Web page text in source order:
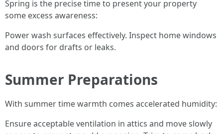
Spring is the precise time to present your property
some excess awareness:
Power wash surfaces effectively. Inspect home windows
and doors for drafts or leaks.
Summer Preparations
With summer time warmth comes accelerated humidity:
Ensure acceptable ventilation in attics and move slowly